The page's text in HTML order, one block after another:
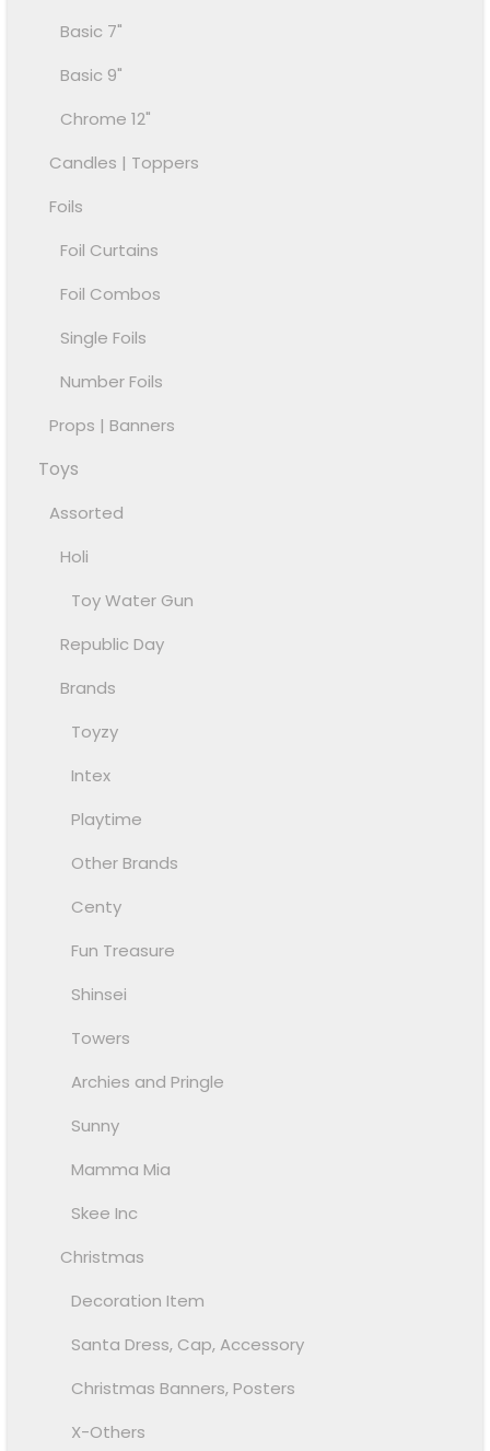
Basic 7"
Basic 9"
Chrome 12"
Candles | Toppers
Foils
Foil Curtains
Foil Combos
Single Foils
Number Foils
Props | Banners
Toys
Assorted
Holi
Toy Water Gun
Republic Day
Brands
Toyzy
Intex
Playtime
Other Brands
Centy
Fun Treasure
Shinsei
Towers
Archies and Pringle
Sunny
Mamma Mia
Skee Inc
Christmas
Decoration Item
Santa Dress, Cap, Accessory
Christmas Banners, Posters
X-Others